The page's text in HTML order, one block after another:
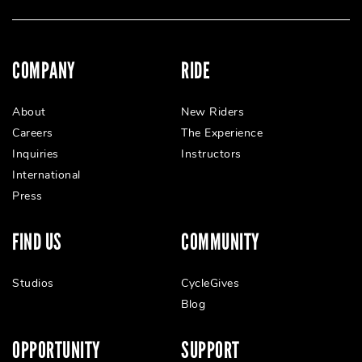
COMPANY
About
Careers
Inquiries
International
Press
RIDE
New Riders
The Experience
Instructors
FIND US
Studios
COMMUNITY
CycleGives
Blog
OPPORTUNITY SUPPORT